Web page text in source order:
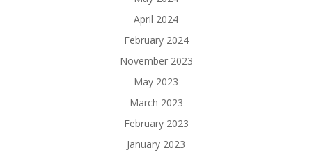
April 2024
February 2024
November 2023
May 2023
March 2023
February 2023
January 2023